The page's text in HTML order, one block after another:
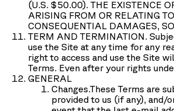
(U.S. $50.00). THE EXISTENCE
ARISING FROM OR RELATING
CONSEQUENTIAL DAMAGES,
TERM AND TERMINATION.
use the Site at any time for any
right to access and use the Site
Terms. Even after your rights
GENERAL
Changes.These Terms are
provided to us (if any), and/